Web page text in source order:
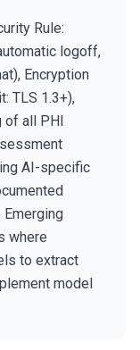
Rule:
logoff,
Encryption
TLS 1.3+),
of all PHI
AI-specific
where
to extract
model